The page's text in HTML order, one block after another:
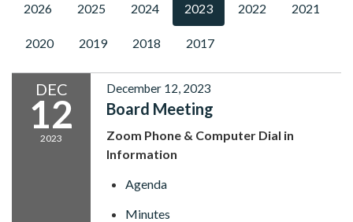
2026 2025 2024 2023 2022 2021
2020 2019 2018 2017
DEC
12
2023
December 12, 2023
Board Meeting
Zoom Phone & Computer Dial in
Information
Agenda
Minutes